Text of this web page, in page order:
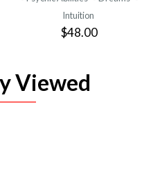
Intuition
$48.00
Viewed